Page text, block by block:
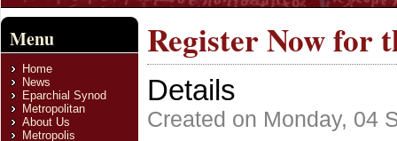
Menu
Home
News
Eparchial Synod
Metropolitan
About Us
Metropolis
Register Now for
Details
Created on Monday, 04